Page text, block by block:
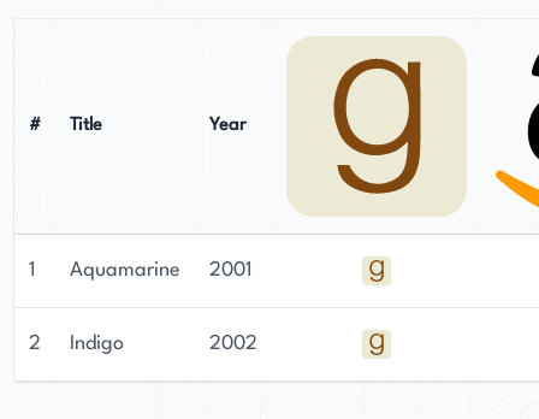
# Title Year
1 Aquamarine 2001
2 Indigo 2002